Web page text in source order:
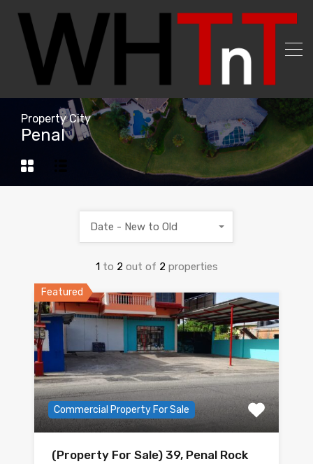
Property City
Penal
1 to 2 out of 2 properties
Date - New to Old
Featured
Commercial Property For Sale
(Property For Sale) 39, Penal Rock